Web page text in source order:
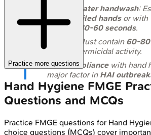
Soap & water handwash:
visibly soiled handsor with
wash for
40-60 seconds.
: Must contain 60-
optimal germicidal activity.
Non-compliancewith hand
major factor in HAI
Practice more questions
Hand Hygiene FMGE
Questions and MCQs
Practice FMGE questions for Hand
choice questions (MCQs) cover